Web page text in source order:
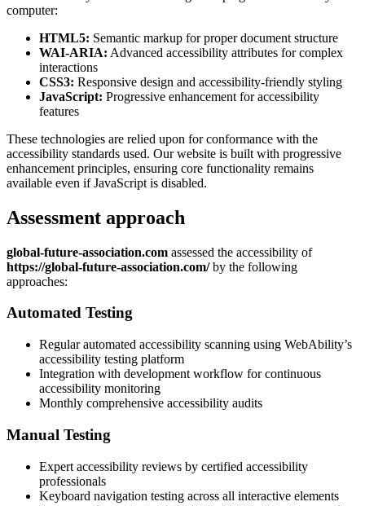
computer:
HTML5: Semantic markup for proper document structure
WAI-ARIA: Advanced accessibility attributes for complex
interactions
CSS3: Responsive design and accessibility-friendly styling
JavaScript: Progressive enhancement for accessibility
features
These technologies are relied upon for conformance with the
accessibility standards used. Our website is built with progressive
enhancement principles, ensuring core functionality remains
available even if JavaScript is disabled.
Assessment approach
global-future-association.com assessed the accessibility of
https://global-future-association.com/by the following
approaches:
Automated Testing
Regular automated accessibility scanning using WebAbility’s
accessibility testing platform
Integration with development workflow for continuous
accessibility monitoring
Monthly comprehensive accessibility audits
Manual Testing
Expert accessibility reviews by certified accessibility
professionals
Keyboard navigation testing across all interactive elements